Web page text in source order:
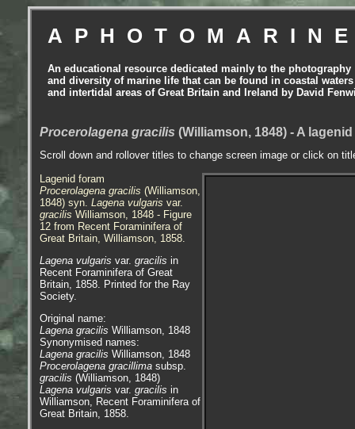
An educational resource dedicated mainly to the photography
and diversity of marine life that can be found in coastal waters
and intertidal areas of Great Britain and Ireland by David
Procerolagena gracilis (Williamson, 1848) - A
Scroll down and rollover titles to change screen image or click on
Lagenid foram
Procerolagena gracilis (Williamson,
1848) syn. Lagena vulgaris var.
gracilis Williamson, 1848 - Figure
12 from Recent Foraminifera of
Great Britain, Williamson, 1858.
Lagena vulgaris var. gracilis in
Recent Foraminifera of Great
Britain, 1858. Printed for the Ray
Society.
Original name:
Lagena gracilis Williamson, 1848
Synonymised names:
Lagena gracilis Williamson, 1848
Procerolagena gracillima subsp.
gracilis (Williamson, 1848)
Lagena vulgaris var. gracilis in
Williamson, Recent Foraminifera of
Great Britain, 1858.